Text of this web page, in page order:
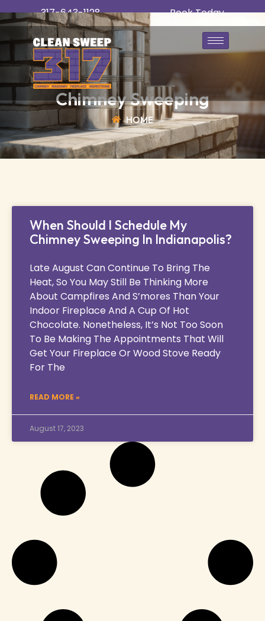
317-643-1128 Book Today
Chimney Sweeping
HOME
When Should I Schedule My
Chimney Sweeping In Indianapolis?
Late August Can Continue To Bring The
Heat, So You May Still Be Thinking More
About Campfires And S’mores Than Your
Indoor Fireplace And A Cup Of Hot
Chocolate. Nonetheless, It’s Not Too Soon
To Be Making The Appointments That Will
Get Your Fireplace Or Wood Stove Ready
For The
READ MORE »
August 17, 2023